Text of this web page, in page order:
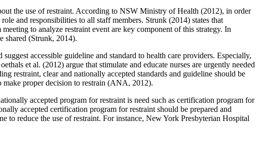
the use of restraint. According to NSW Ministry of Health (2012), in order
and responsibilities to all staff members. Strunk (2014) states that
to analyze restraint event are key component of this strategy. In
shared (Strunk, 2014).
accessible guideline and standard to health care providers. Especially,
et al. (2012) argue that stimulate and educate nurses are urgently needed
restraint, clear and nationally accepted standards and guideline should be
make proper decision to restrain (ANA, 2012).
accepted program for restraint is need such as certification program for
accepted certification program for restraint should be prepared and
to reduce the use of restraint. For instance, New York Presbyterian Hospital